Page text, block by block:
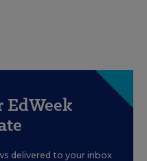
EdWeek
delivered to your inbox